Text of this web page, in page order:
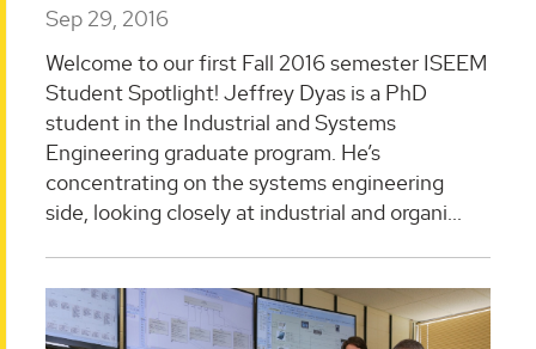
Sep 29, 2016
Welcome to our first Fall 2016 semester ISEEM
Student Spotlight! Jeffrey Dyas is a PhD
student in the Industrial and Systems
Engineering graduate program. He’s
concentrating on the systems engineering
side, looking closely at industrial and organi...